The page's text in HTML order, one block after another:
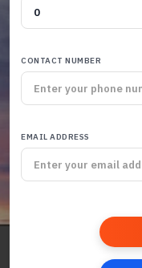
CONTACT NUMBER
EMAIL ADDRESS